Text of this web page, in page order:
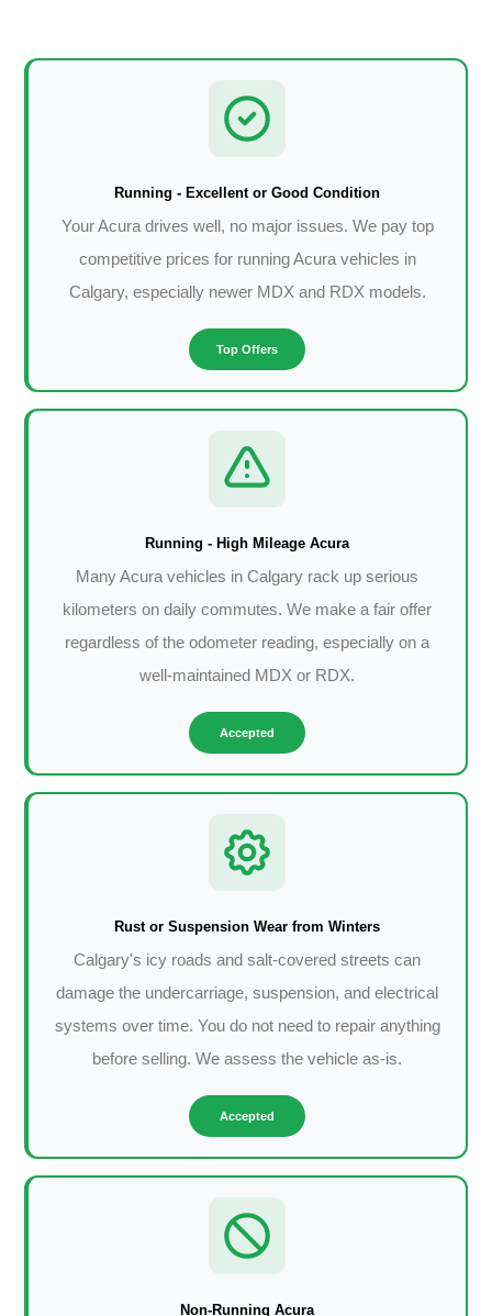
Running - Excellent or Good Condition
Your Acura drives well, no major issues. We pay top
competitive prices for running Acura vehicles in
Calgary, especially newer MDX and RDX models.
Top Offers
Running - High Mileage Acura
Many Acura vehicles in Calgary rack up serious
kilometers on daily commutes. We make a fair offer
regardless of the odometer reading, especially on a
well-maintained MDX or RDX.
Accepted
Rust or Suspension Wear from Winters
Calgary's icy roads and salt-covered streets can
damage the undercarriage, suspension, and electrical
systems over time. You do not need to repair anything
before selling. We assess the vehicle as-is.
Accepted
Non-Running Acura